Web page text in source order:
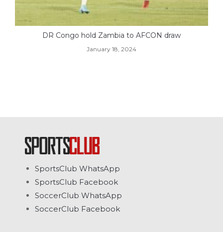
DR Congo hold Zambia to AFCON draw
January 18, 2024
SportsClub WhatsApp
SportsClub Facebook
SoccerClub WhatsApp
SoccerClub Facebook